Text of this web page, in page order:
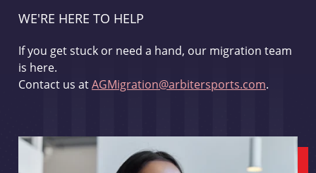
WE'RE HERE TO HELP
If you get stuck or need a hand, our migration team
is here.
Contact us atAGMigration@arbitersports.com.